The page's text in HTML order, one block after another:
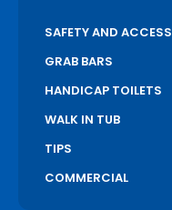
SAFETY AND ACCESS
GRAB BARS
HANDICAP TOILETS
WALK IN TUB
TIPS
COMMERCIAL